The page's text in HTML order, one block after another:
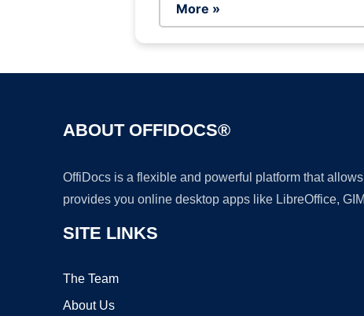
More »
ABOUT OFFIDOCS®
OffiDocs is a flexible and powerful platform that
provides you online desktop apps like LibreOffice,
SITE LINKS
The Team
About Us